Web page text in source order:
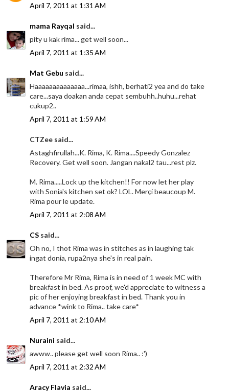
April 7, 2011 at 1:31 AM
mama Rayqal said...
pity u kak rima... get well soon...
April 7, 2011 at 1:35 AM
Mat Gebu said...
Haaaaaaaaaaaaaa...rimaa, ishh, berhati2 yea and do take
care...saya doakan anda cepat sembuhh..huhu...rehat
cukup2..
April 7, 2011 at 1:59 AM
CTZee said...
Astaghfirullah...K. Rima, K. Rima....Speedy Gonzalez
Recovery. Get well soon. Jangan nakal2 tau...rest plz.
M. Rima.....Lock up the kitchen!! For now let her play
with Sonia's kitchen set ok? LOL. Merçi beaucoup M.
Rima pour le update.
April 7, 2011 at 2:08 AM
CS said...
Oh no, I thot Rima was in stitches as in laughing tak
ingat donia, rupa2nya she's in real pain.
Therefore Mr Rima, Rima is in need of 1 week MC with
breakfast in bed. As proof, we'd appreciate to witness a
pic of her enjoying breakfast in bed. Thank you in
advance *wink to Rima.. take care*
April 7, 2011 at 2:10 AM
Nuraini said...
awww.. please get well soon Rima.. :')
April 7, 2011 at 2:32 AM
Aracy Flavia said...